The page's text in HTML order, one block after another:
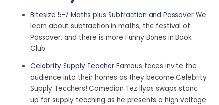
Bitesize 5-7 Maths plus Subtraction and Passover We
learn about subtraction in maths, the festival of
Passover, and there is more Funny Bones in Book
Club.
Celebrity Supply Teacher Famous faces invite the
audience into their homes as they become Celebrity
Supply Teachers! Comedian Tez Ilyas swaps stand
up for supply teaching as he presents a high voltage